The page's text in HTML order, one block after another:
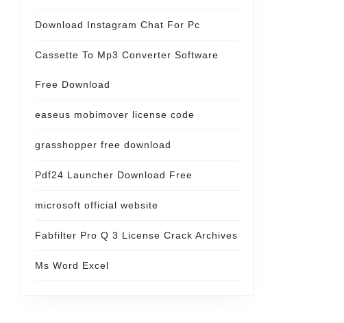
Download Instagram Chat For Pc
Cassette To Mp3 Converter Software
Free Download
easeus mobimover license code
grasshopper free download
Pdf24 Launcher Download Free
microsoft official website
Fabfilter Pro Q 3 License Crack Archives
Ms Word Excel